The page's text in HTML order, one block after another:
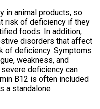
in animal products, so
risk of deficiency if they
foods. In addition,
disorders that affect
of deficiency. Symptoms
weakness, and
deficiency can
B12 is often included
a standalone